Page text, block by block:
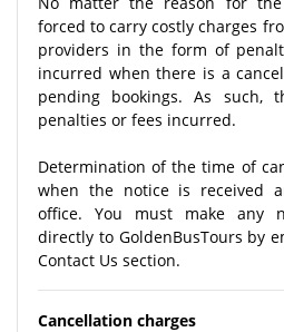
forced to carry costly charges
providers in the form of
incurred when there is a
pending bookings. As such,
penalties or fees incurred.
Determination of the time of
when the notice is received
office. You must make any
directly to GoldenBusTours by
Contact Us section.
Cancellation charges